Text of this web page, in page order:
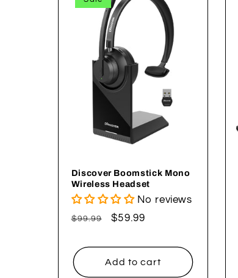
Discover Boomstick Mono
Wireless Headset
No reviews
Regular
$99.99
Sale
$59.99
Add to cart